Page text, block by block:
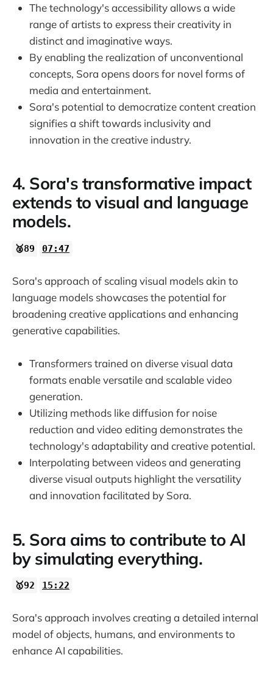
The technology's accessibility allows a wide
range of artists to express their creativity in
distinct and imaginative ways.
By enabling the realization of unconventional
concepts, Sora opens doors for novel forms of
media and entertainment.
Sora's potential to democratize content creation
signifies a shift towards inclusivity and
innovation in the creative industry.
4. Sora's transformative impact
extends to visual and language
models.
🥈89 07:47
Sora's approach of scaling visual models akin to
language models showcases the potential for
broadening creative applications and enhancing
generative capabilities.
Transformers trained on diverse visual data
formats enable versatile and scalable video
generation.
Utilizing methods like diffusion for noise
reduction and video editing demonstrates the
technology's adaptability and creative potential.
Interpolating between videos and generating
diverse visual outputs highlight the versatility
and innovation facilitated by Sora.
5. Sora aims to contribute to AI
by simulating everything.
🥇92 15:22
Sora's approach involves creating a detailed internal
model of objects, humans, and environments to
enhance AI capabilities.